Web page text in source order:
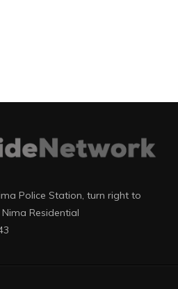
Police Station, turn right to
Residential